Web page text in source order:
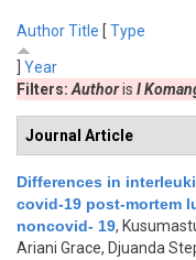
AuthorTitle [ Type
Year
Filters: Authoris I
Journal Article
Differences in
covid-19 post-mortem
noncovid- 19,
Ariani Grace, Djuanda